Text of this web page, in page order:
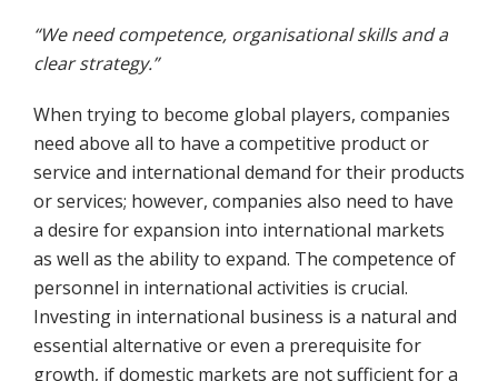
“We need competence, organisational skills and a
clear strategy.”
When trying to become global players, companies
need above all to have a competitive product or
service and international demand for their products
or services; however, companies also need to have
a desire for expansion into international markets
as well as the ability to expand. The competence of
personnel in international activities is crucial.
Investing in international business is a natural and
essential alternative or even a prerequisite for
growth, if domestic markets are not sufficient for a